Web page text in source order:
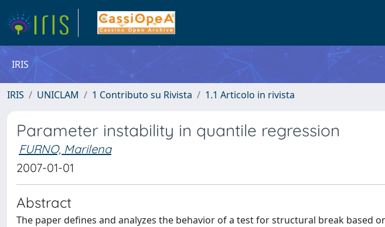
IRIS
IRIS UNICLAM 1 Contributo su Rivista 1.1 Articolo in rivista
Parameter instability in quantile regression
FURNO, Marilena
2007-01-01
Abstract
The paper defines and analyzes the behavior of a test for structural break based